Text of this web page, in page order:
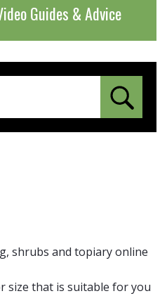
Guides & Advice
shrubs and topiary online
size that is suitable for you